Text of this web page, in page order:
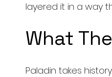
layered it in a way
What
Paladin takes